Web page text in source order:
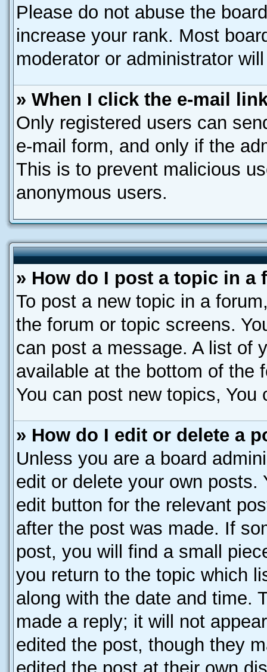
Please do not abuse the
increase your rank. Most
moderator or administrator
» When I click the e-mail
Only registered users can
e-mail form, and only if the
This is to prevent malicious
anonymous users.
» How do I post a topic in a
To post a new topic in a
the forum or topic screens.
can post a message. A list of
available at the bottom of the
You can post new topics,
» How do I edit or delete a
Unless you are a board
edit or delete your own
edit button for the relevant
after the post was made. If
post, you will find a small
you return to the topic which
along with the date and time.
made a reply; it will not
edited the post, though they